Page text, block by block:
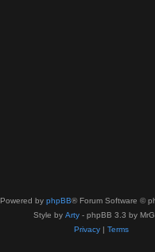
Powered by phpBB® Forum Software ©
Style by Arty - phpBB 3.3 by
Privacy| Terms